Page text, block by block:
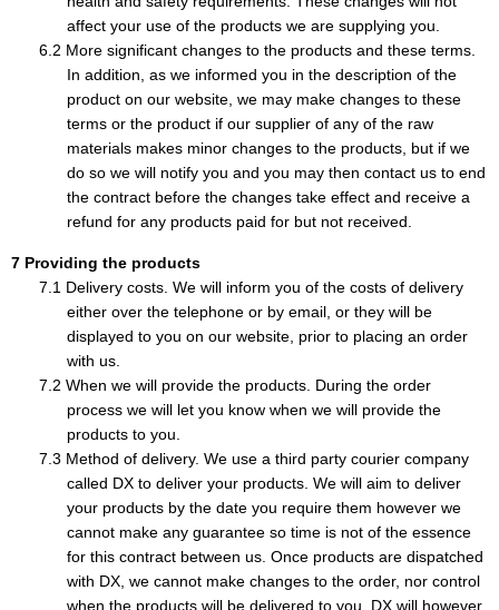
affect your use of the products we are supplying you.
More significant changes to the products and these terms.
In addition, as we informed you in the description of the
product on our website, we may make changes to these
terms or the product if our supplier of any of the raw
materials makes minor changes to the products, but if we
do so we will notify you and you may then contact us to end
the contract before the changes take effect and receive a
refund for any products paid for but not received.
Providing the products
Delivery costs. We will inform you of the costs of delivery
either over the telephone or by email, or they will be
displayed to you on our website, prior to placing an order
with us.
When we will provide the products. During the order
process we will let you know when we will provide the
products to you.
Method of delivery. We use a third party courier company
called DX to deliver your products. We will aim to deliver
your products by the date you require them however we
cannot make any guarantee so time is not of the essence
for this contract between us. Once products are dispatched
with DX, we cannot make changes to the order, nor control
when the products will be delivered to you. DX will however